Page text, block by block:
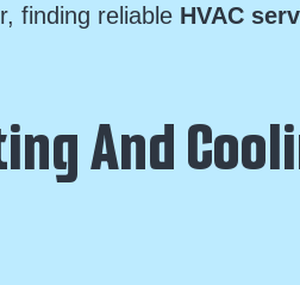
finding reliable HVAC
And